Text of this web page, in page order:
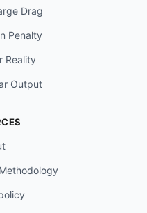
Drag
Penalty
Reality
Output